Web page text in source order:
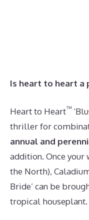
Is heart to heart a
Heart to Heart™
thriller for
annual and
addition. Once your
the North),
Bride’ can be
tropical houseplant.